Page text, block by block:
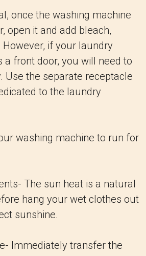
once the washing machine
open it and add bleach,
However, if your laundry
a front door, you will need to
Use the separate receptacle
to the laundry
washing machine to run for
The sun heat is a natural
hang your wet clothes out
sunshine.
Immediately transfer the